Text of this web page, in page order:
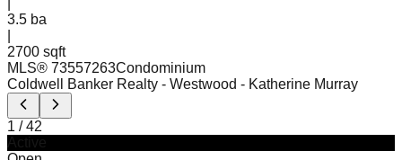
3.5 ba
2700 sqft
MLS® 73557263Condominium
Coldwell Banker Realty - Westwood - Katherine Murray
1 /42